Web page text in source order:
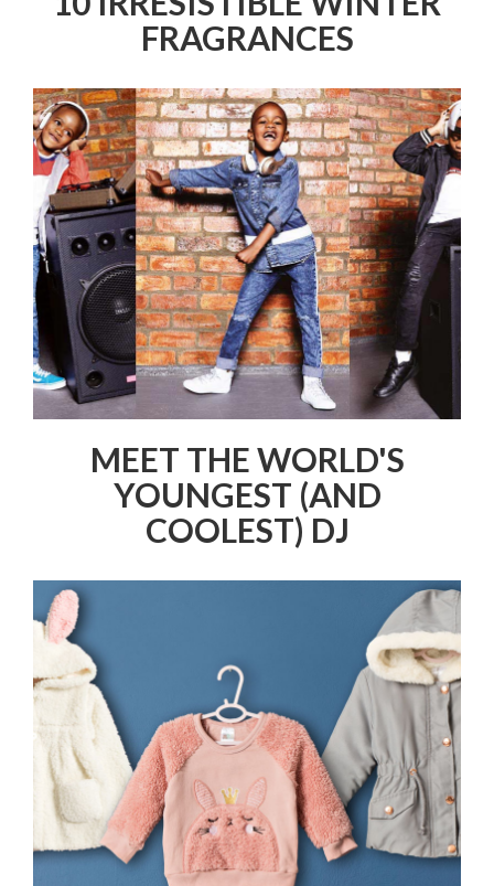
FRAGRANCES
MEET THE WORLD'S
YOUNGEST (AND
COOLEST) DJ